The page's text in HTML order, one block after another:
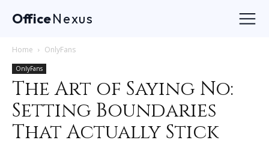
OfficeNexus
Home OnlyFans
OnlyFans
The Art of Saying No:
Setting Boundaries
That Actually Stick